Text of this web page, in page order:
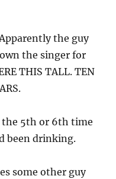
the guy
the singer for
THIS TALL. TEN
the 5th or 6th time
been drinking.
some other guy